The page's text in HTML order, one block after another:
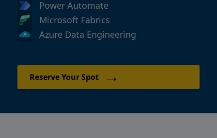
Power Automate
Microsoft Fabrics
Azure Data Engineering
Reserve Your Spot →